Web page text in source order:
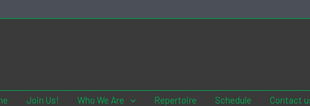
Join Us! Who We Are Repertoire Schedule Contact